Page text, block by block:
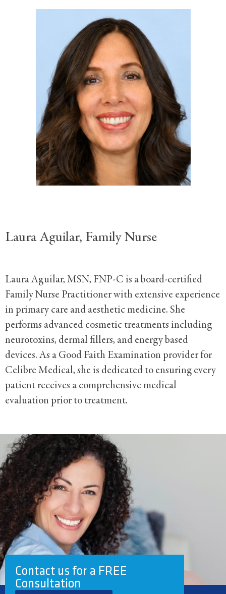
Laura Aguilar, Family Nurse
Laura Aguilar, MSN, FNP-C is a board-certified
Family Nurse Practitioner with extensive experience
in primary care and aesthetic medicine. She
performs advanced cosmetic treatments including
neurotoxins, dermal fillers, and energy based
devices. As a Good Faith Examination provider for
Celibre Medical, she is dedicated to ensuring every
patient receives a comprehensive medical
evaluation prior to treatment.
Contact us for a FREE
Consultation